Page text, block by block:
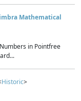
Mathematical
in Pointfree
Historic>